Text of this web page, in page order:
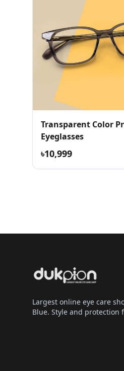
Transparent Color
Eyeglasses
৳10,999
Largest online eye care
Blue. Style and protection